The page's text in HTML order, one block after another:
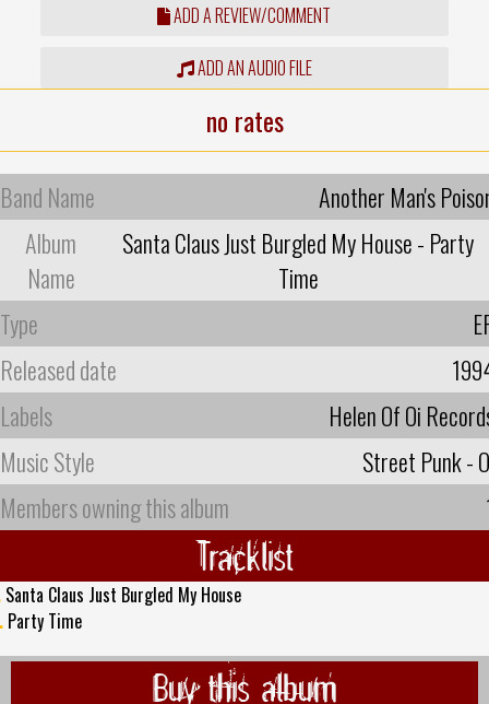
ADD A REVIEW/COMMENT
ADD AN AUDIO FILE
no rates
Band Name
Another Man's
Album
Name
Santa Claus Just Burgled My House - Party
Time
Type
Released date
Labels
Helen Of Oi
Music Style
Street Punk -
Members owning this album
Tracklist
Santa Claus Just Burgled My House
Party Time
Buy this album